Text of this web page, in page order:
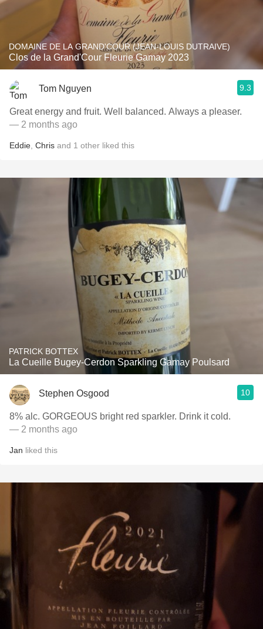
DOMAINE DE LA GRAND'COUR (JEAN-LOUIS DUTRAIVE)
Clos de la Grand'Cour Fleurie Gamay 2023
Tom Nguyen 9.3
Great energy and fruit. Well balanced. Always a pleaser.
— 2 months ago
Eddie Chris and 1 other liked this
PATRICK BOTTEX
La Cueille Bugey-Cerdon Sparkling Gamay Poulsard
Stephen Osgood 10
8% alc. GORGEOUS bright red sparkler. Drink it cold.
— 2 months ago
Jan liked this